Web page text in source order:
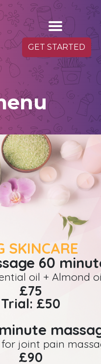
GET STARTED
SKINCARE
60
oil + Almond
£75
Trial: £50
for joint pain
£90